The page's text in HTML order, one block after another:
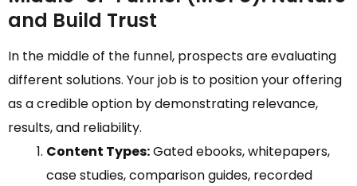
and Build Trust
In the middle of the funnel, prospects are evaluating
different solutions. Your job is to position your offering
as a credible option by demonstrating relevance,
results, and reliability.
Content Types:Gated ebooks, whitepapers,
case studies, comparison guides, recorded